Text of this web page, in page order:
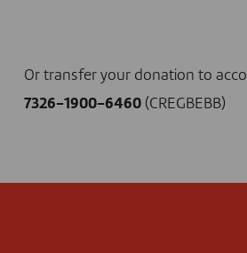
Or transfer your donation to
7326-1900-6460(CREGBEBB)